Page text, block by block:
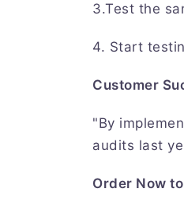
3.Test the
4. Start
Customer
"By
audits last
Order Now